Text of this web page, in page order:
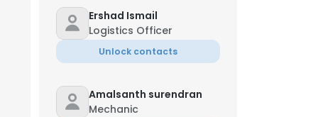
Ershad Ismail
Logistics Officer
Unlock contacts
Amalsanth surendran
Mechanic